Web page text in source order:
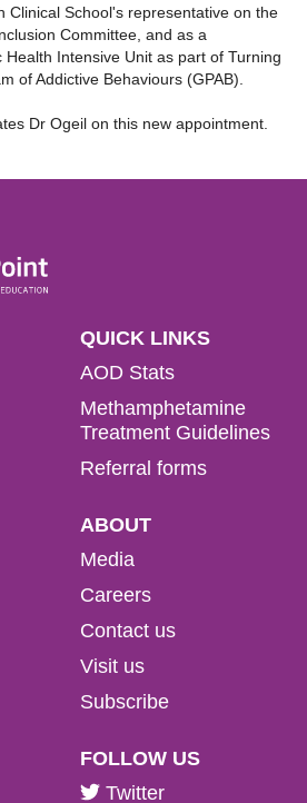
Clinical School's representative on the
Committee, and as a
Intensive Unit as part of Turning
of Addictive Behaviours (GPAB).
Dr Ogeil on this new appointment.
QUICK LINKS
AOD Stats
Methamphetamine
Treatment Guidelines
Referral forms
ABOUT
Media
Careers
Contact us
Visit us
Subscribe
FOLLOW US
Twitter